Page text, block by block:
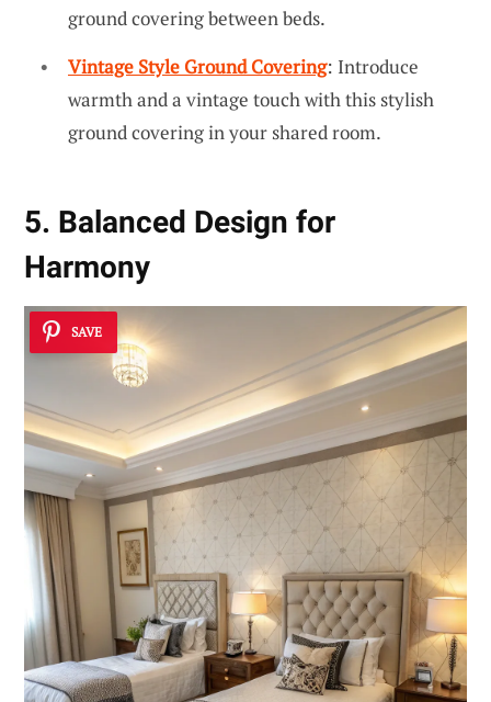
ground covering between beds.
Vintage Style Ground Covering: Introduce
warmth and a vintage touch with this stylish
ground covering in your shared room.
5. Balanced Design for
Harmony
SAVE